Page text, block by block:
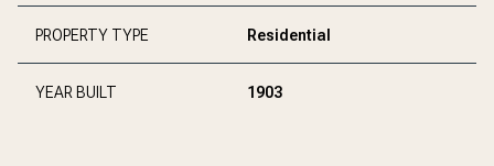
PROPERTY TYPE Residential
YEAR BUILT 1903